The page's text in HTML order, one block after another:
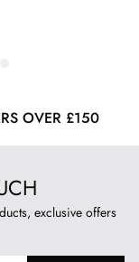
OVER £150
exclusive offers